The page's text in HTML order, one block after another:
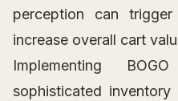
perception can
increase overall cart
Implementing
sophisticated inventory